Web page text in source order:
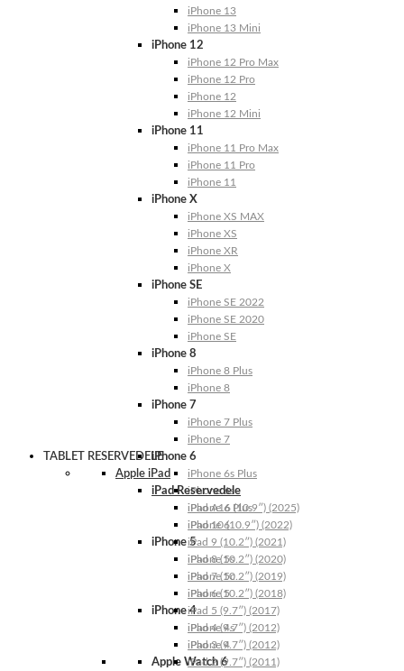
iPhone 13
iPhone 13 Mini
iPhone 12
iPhone 12 Pro Max
iPhone 12 Pro
iPhone 12
iPhone 12 Mini
iPhone 11
iPhone 11 Pro Max
iPhone 11 Pro
iPhone 11
iPhone X
iPhone XS MAX
iPhone XS
iPhone XR
iPhone X
iPhone SE
iPhone SE 2022
iPhone SE 2020
iPhone SE
iPhone 8
iPhone 8 Plus
iPhone 8
iPhone 7
iPhone 7 Plus
iPhone 7
iPhone 6
iPhone 6s Plus
iPhone 6s
iPhone 6 Plus
iPhone 6
iPhone 5
iPhone 5s
iPhone 5c
iPhone 5
iPhone 4
iPhone 4s
iPhone 4
Apple Watch 6
TABLET RESERVEDELE
Apple iPad
iPad Reservedele
iPad A16 (10.9″) (2025)
iPad 10 (10.9″) (2022)
iPad 9 (10.2″) (2021)
iPad 8 (10.2″) (2020)
iPad 7 (10.2″) (2019)
iPad 6 (10.2″) (2018)
iPad 5 (9.7″) (2017)
iPad 4 (9.7″) (2012)
iPad 3 (9.7″) (2012)
iPad 2 (9.7″) (2011)